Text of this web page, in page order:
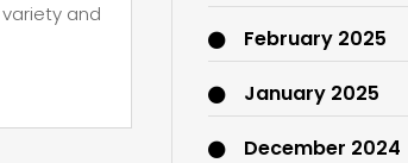
and
February 2025
January 2025
December 2024